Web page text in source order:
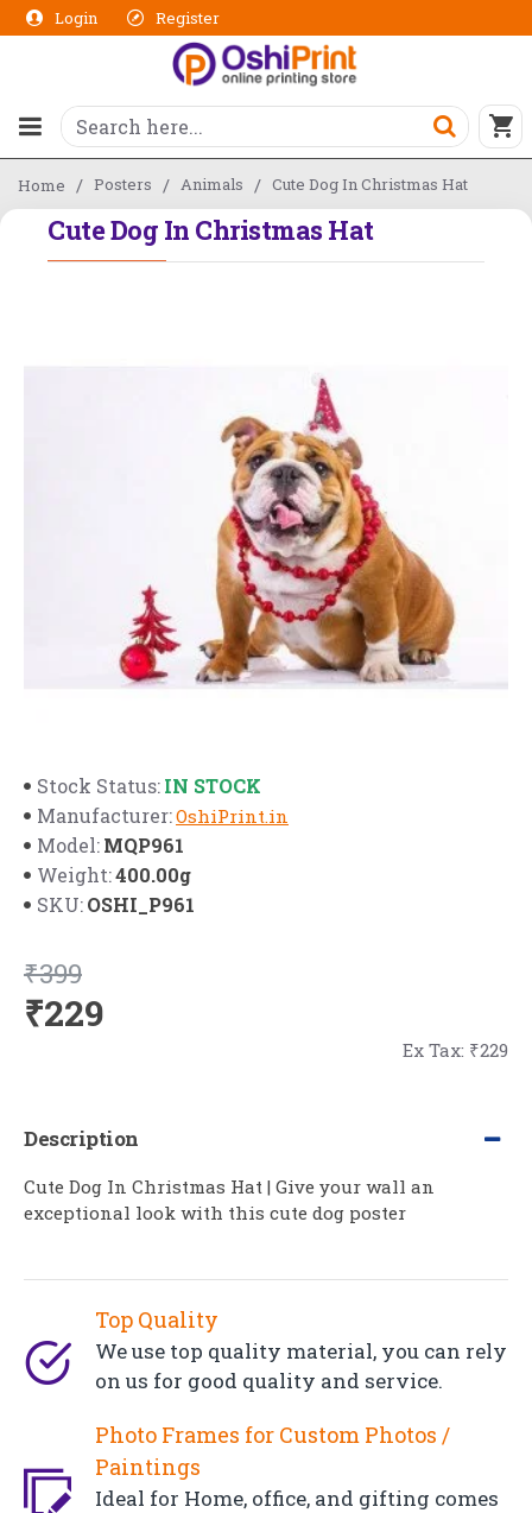
Login Register
Home Posters Animals Cute Dog In Christmas Hat
Cute Dog In Christmas Hat
Stock Status:IN STOCK
Manufacturer:OshiPrint.in
Model:MQP961
Weight:400.00g
SKU:OSHI_P961
₹229
₹399
Ex Tax: ₹229
Top Quality
We use top quality material, you can rely
on us for good quality and service.
Photo Frames for Custom Photos /
Paintings
Ideal for Home, office, and gifting comes
Description
Cute Dog In Christmas Hat | Give your wall an
exceptional look with this cute dog poster